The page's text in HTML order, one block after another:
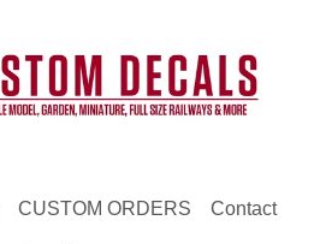
CUSTOM ORDERS Contact